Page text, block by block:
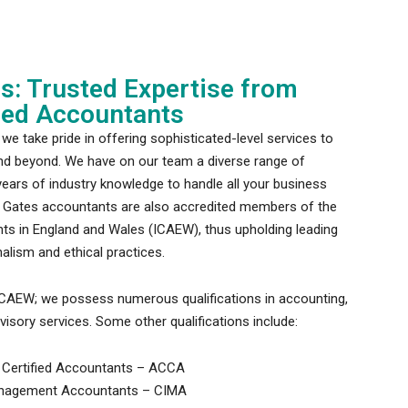
Trusted Expertise from
Accountants
take pride in offering sophisticated-level services to
beyond. We have on our team a diverse range of
of industry knowledge to handle all your business
accountants are also accredited members of the
in England and Wales (ICAEW), thus upholding leading
and ethical practices.
we possess numerous qualifications in accounting,
services. Some other qualifications include:
Accountants – ACCA
Accountants – CIMA